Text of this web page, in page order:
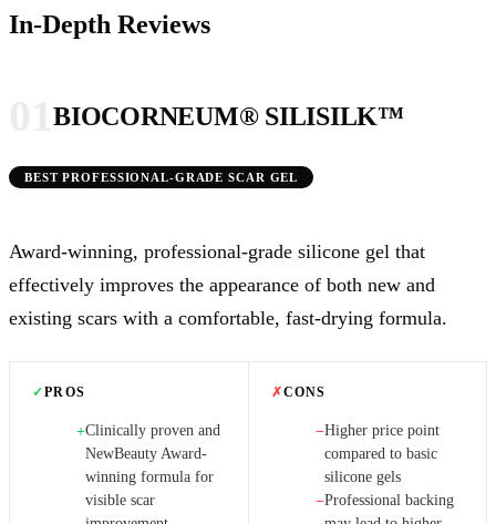
In-Depth Reviews
BIOCORNEUM® SILISILK™
BEST PROFESSIONAL-GRADE SCAR GEL
Award-winning, professional-grade silicone gel that
effectively improves the appearance of both new and
existing scars with a comfortable, fast-drying formula.
✓PROS
+Clinically proven and
NewBeauty Award-
winning formula for
visible scar
✗CONS
−Higher price point
compared to basic
silicone gels
−Professional backing